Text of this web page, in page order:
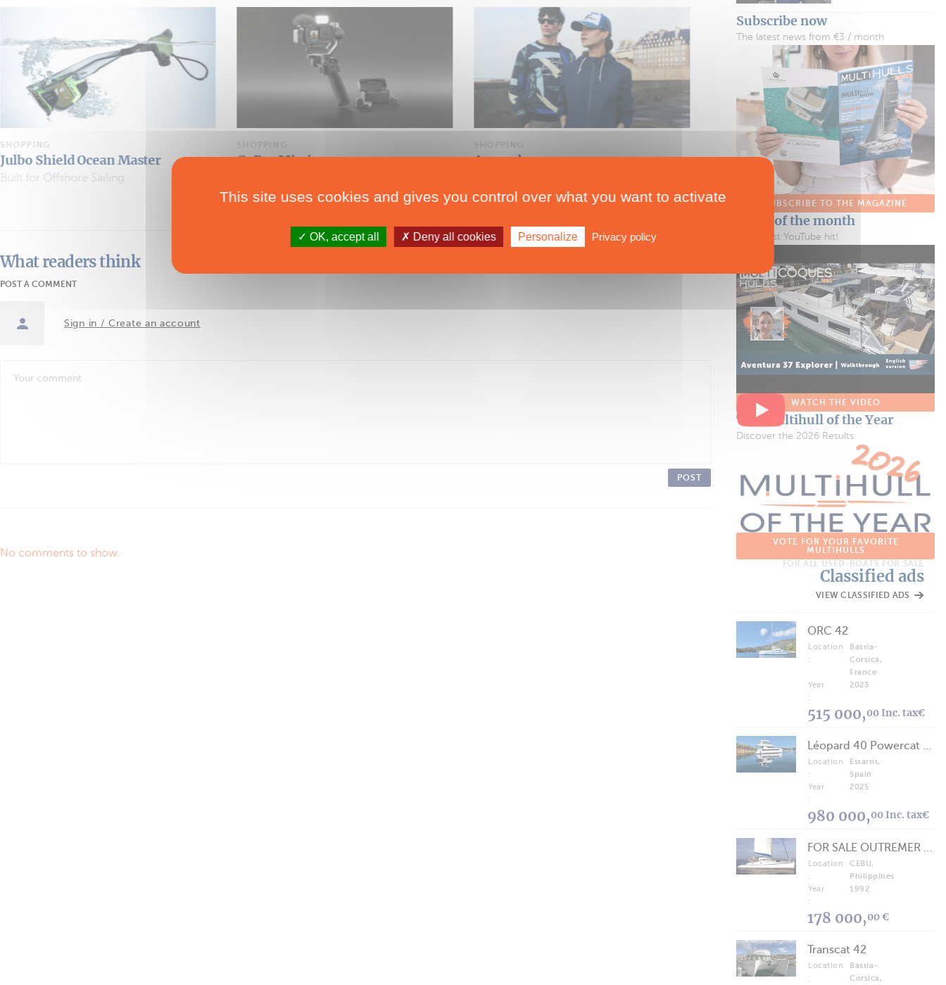
SHOPPING
GoPro Mission 1
The Action Camera Goes Cinematic
SHOPPING
Apparel Supmaran
SHOPPING
A New High-power Outboard Motor
What readers think
POST A COMMENT
Sign in / Create an account
POST
No comments to show.
Subscribe now
The latest news from €3 / month
SUBSCRIBE TO THE MAGAZINE
Video of the month
Our latest YouTube hit!
WATCH THE VIDEO
The Multihull of the Year
Discover the 2026 Results
VOTE FOR YOUR FAVORITE
MULTIHULLS
FOR ALL USED-BOATS FOR SALE
Classified ads
VIEW CLASSIFIED ADS
ORC 42
Location
:
Bastia-
Corsica,
France
Year
:
2023
515 000,00 Inc. tax€
Location
:
Estartit,
Spain
Year
:
2025
980 000,00 Inc. tax€
Location
:
CEBU,
Philippines
Year
:
1992
178 000,00 €
Transcat 42
Location
:
Bastia-
Corsica,
This site uses cookies and gives you control over what you want to activate
OK, accept all Deny all cookies Personalize Privacy policy